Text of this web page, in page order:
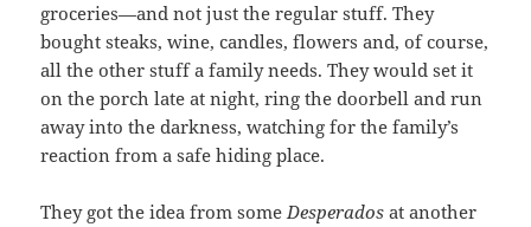
groceries—and not just the regular stuff. They
bought steaks, wine, candles, flowers and, of course,
all the other stuff a family needs. They would set it
on the porch late at night, ring the doorbell and run
away into the darkness, watching for the family’s
reaction from a safe hiding place.
They got the idea from someDesperadosat another